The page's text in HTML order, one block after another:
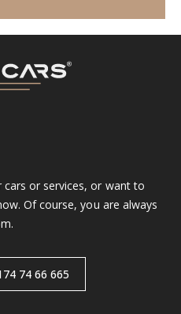
or services, or want to
Of course, you are always
74 66 665